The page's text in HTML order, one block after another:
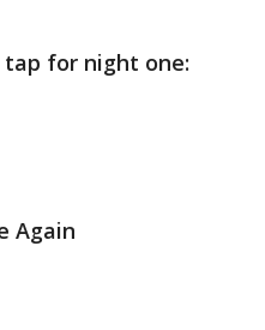
for night one:
Again